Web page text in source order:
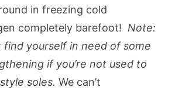
in freezing cold
completely barefoot!Note:
find yourself in need of some
if you’re not used to
soles.We can’t